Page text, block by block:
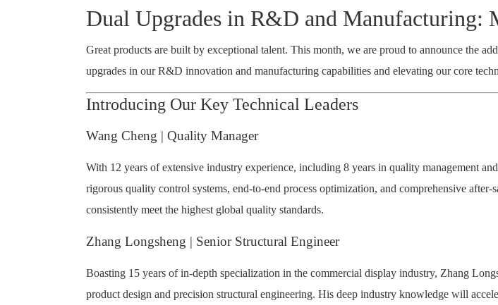
Dual Upgrades in R&D and Manufacturing:
Great products are built by exceptional talent. This month, we are proud to announce the
upgrades in our R&D innovation and manufacturing capabilities and elevating our core
Introducing Our Key Technical Leaders
Wang Cheng | Quality Manager
With 12 years of extensive industry experience, including 8 years in quality management
rigorous quality control systems, end-to-end process optimization, and comprehensive
consistently meet the highest global quality standards.
Zhang Longsheng | Senior Structural Engineer
Boasting 15 years of in-depth specialization in the commercial display industry, Zhang
product design and precision structural engineering. His deep industry knowledge will